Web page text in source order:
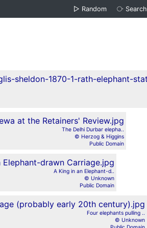
▷ Random ⧂ Search
The Delhi Durbar elepha..
© Herzog & Higgins
Public Domain
A King in an Elephant-d..
© Unknown
Public Domain
Four elephants pulling ..
© Unknown